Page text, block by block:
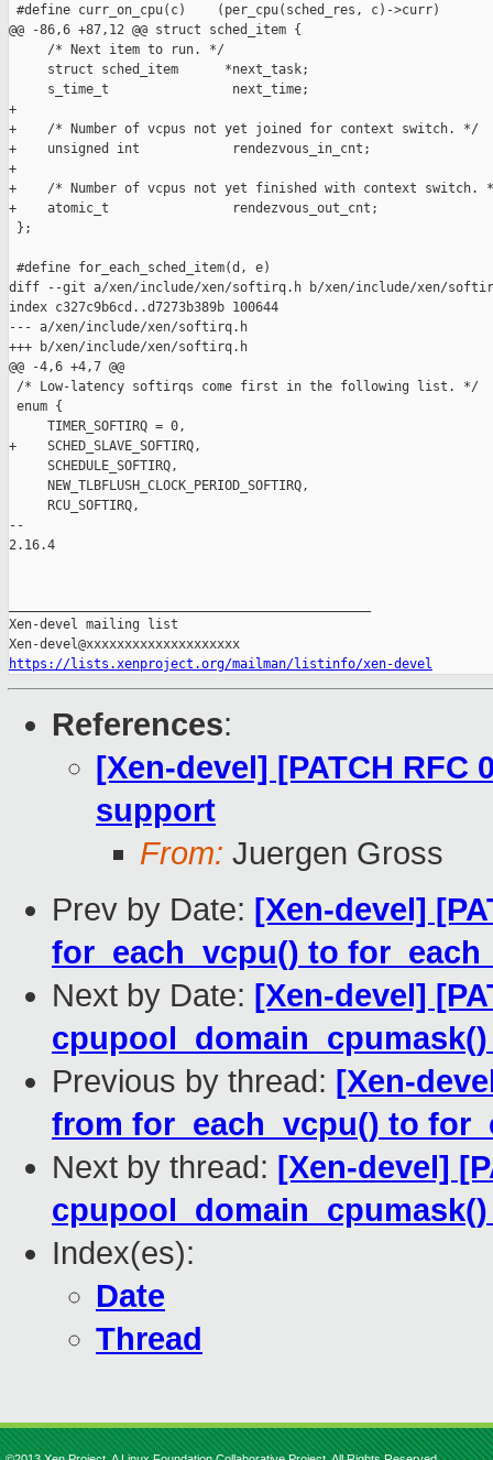
https://lists.xenproject.org/mailman/listinfo/xen-devel
References:
[Xen-devel] [PATCH RFC
support
From: Juergen Gross
Prev by Date: [Xen-devel]
for_each_vcpu() to
Next by Date: [Xen-devel]
Previous by thread: [Xen-
from for_each_vcpu() to
Next by thread: [Xen-devel]
Index(es):
Date
Thread